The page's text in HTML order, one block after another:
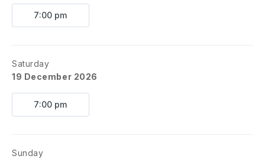
7:00 pm
Saturday
19 December 2026
7:00 pm
Sunday